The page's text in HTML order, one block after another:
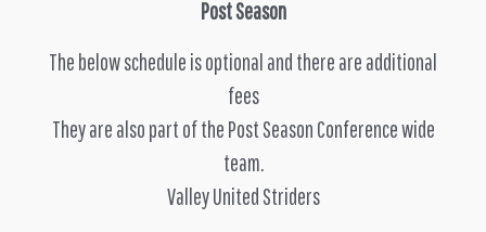
Post Season
The below schedule is optional and there are additional
fees
They are also part of the Post Season Conference wide
team.
Valley United Striders